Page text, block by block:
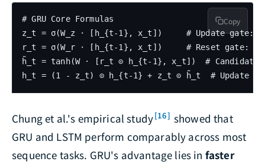
# GRU Core Formulas
z_t = σ(W_z · [h_{t-1}, x_t])     # Update gate:
r_t = σ(W_r · [h_{t-1}, x_t])     # Reset gate: how
h̃_t = tanh(W · [r_t ⊙ h_{t-1}, x_t])  # Candidate
Copy
Chung et al.'s empirical study[16] showed that
GRU and LSTM perform comparably across most
sequence tasks. GRU's advantage lies in faster